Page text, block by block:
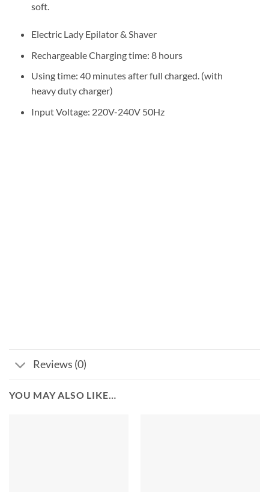
soft.
Electric Lady Epilator & Shaver
Rechargeable Charging time: 8 hours
Using time: 40 minutes after full charged. (with
heavy duty charger)
Input Voltage: 220V-240V 50Hz
Reviews (0)
YOU MAY ALSO LIKE…